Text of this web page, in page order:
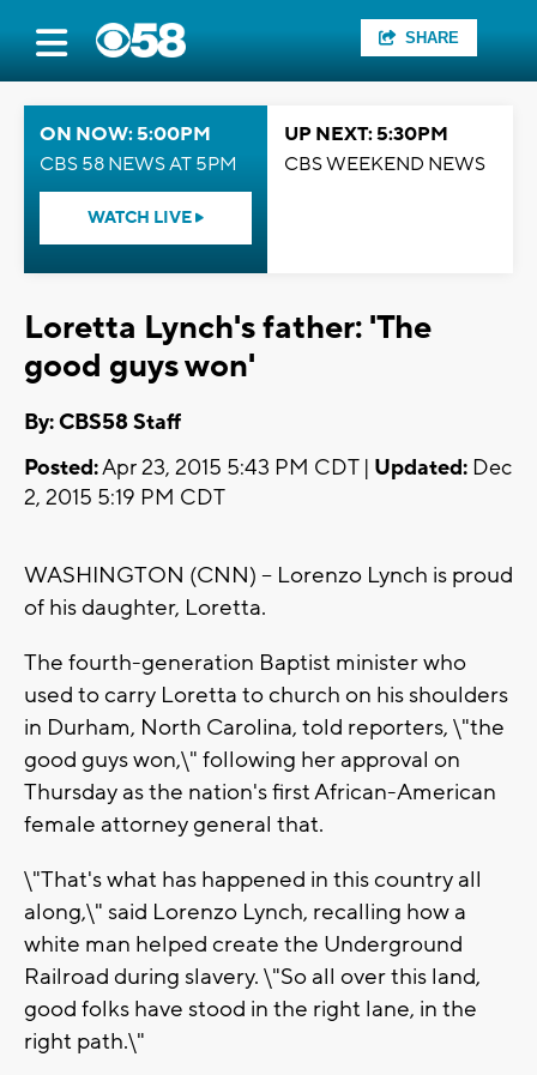
SHARE
ON NOW: 5:00PM
CBS 58 NEWS AT 5PM
WATCH LIVE
UP NEXT: 5:30PM
CBS WEEKEND NEWS
Loretta Lynch's father: 'The
good guys won'
By: CBS58 Staff
Posted:Apr 23, 2015 5:43 PM CDT | Updated: Dec
2, 2015 5:19 PM CDT
WASHINGTON (CNN) -- Lorenzo Lynch is proud
of his daughter, Loretta.
The fourth-generation Baptist minister who
used to carry Loretta to church on his shoulders
in Durham, North Carolina, told reporters, \"the
good guys won,\" following her approval on
Thursday as the nation's first African-American
female attorney general that.
\"That's what has happened in this country all
along,\" said Lorenzo Lynch, recalling how a
white man helped create the Underground
Railroad during slavery. \"So all over this land,
good folks have stood in the right lane, in the
right path.\"